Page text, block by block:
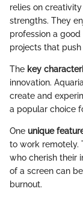
relies on
strengths. They
profession a good
projects that
The key
innovation.
create and
a popular choice
One unique
to work remotely.
who cherish their
of a screen can
burnout.